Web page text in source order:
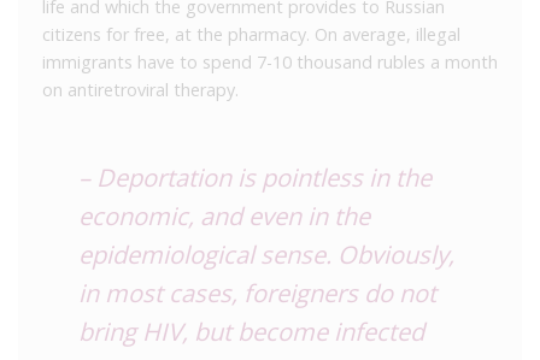
life and which the government provides to Russian
citizens for free, at the pharmacy. On average, illegal
immigrants have to spend 7-10 thousand rubles a month
on antiretroviral therapy.
– Deportation is pointless in the
economic, and even in the
epidemiological sense. Obviously,
in most cases, foreigners do not
bring HIV, but become infected